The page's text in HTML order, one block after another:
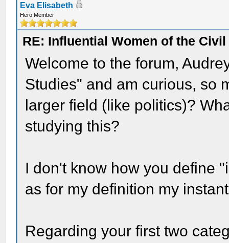
Eva Elisabeth
Hero Member
RE: Influential Women of the
Welcome to the forum,
Studies" and am curious, so
larger field (like politics)?
studying this?
I don't know how you define
as for my definition my
Regarding your first two